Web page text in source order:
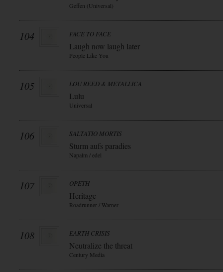
Geffen (Universal)
104 FACE TO FACE
Laugh now laugh later
People Like You
105 LOU REED & METALLICA
Lulu
Universal
106 SALTATIO MORTIS
Sturm aufs paradies
Napalm / edel
107 OPETH
Heritage
Roadrunner / Warner
108 EARTH CRISIS
Neutralize the threat
Century Media